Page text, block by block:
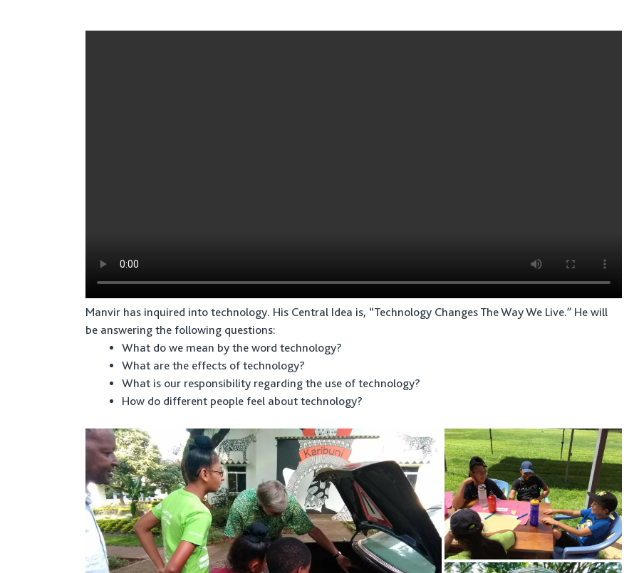
Manvir has inquired into technology. His Central Idea is, “Technology Changes The Way We Live.” He will
be answering the following questions:
What do we mean by the word technology?
What are the effects of technology?
What is our responsibility regarding the use of technology?
How do different people feel about technology?